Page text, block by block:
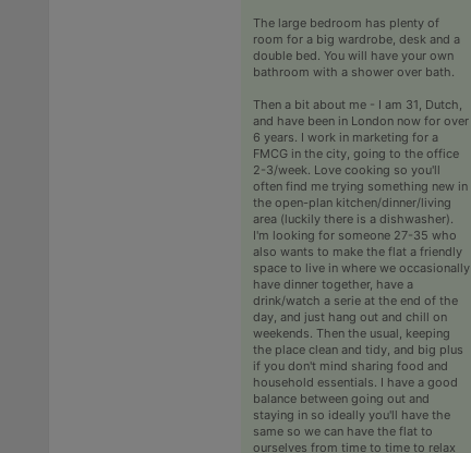
The large bedroom has plenty of
room for a big wardrobe, desk and a
double bed. You will have your own
bathroom with a shower over bath.
Then a bit about me - I am 31, Dutch,
and have been in London now for over
6 years. I work in marketing for a
FMCG in the city, going to the office
2-3/week. Love cooking so you'll
often find me trying something new in
the open-plan kitchen/dinner/living
area (luckily there is a dishwasher).
I'm looking for someone 27-35 who
also wants to make the flat a friendly
space to live in where we occasionally
have dinner together, have a
drink/watch a serie at the end of the
day, and just hang out and chill on
weekends. Then the usual, keeping
the place clean and tidy, and big plus
if you don't mind sharing food and
household essentials. I have a good
balance between going out and
staying in so ideally you'll have the
same so we can have the flat to
ourselves from time to time to relax